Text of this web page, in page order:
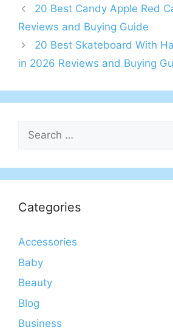
20 Best Candy Apple Red
Reviews and Buying Guide
20 Best Skateboard With
in 2026 Reviews and Buying
Search
for:
Categories
Accessories
Baby
Beauty
Blog
Business